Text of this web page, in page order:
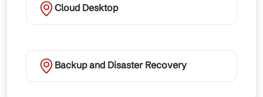
Cloud Desktop
Backup and Disaster Recovery